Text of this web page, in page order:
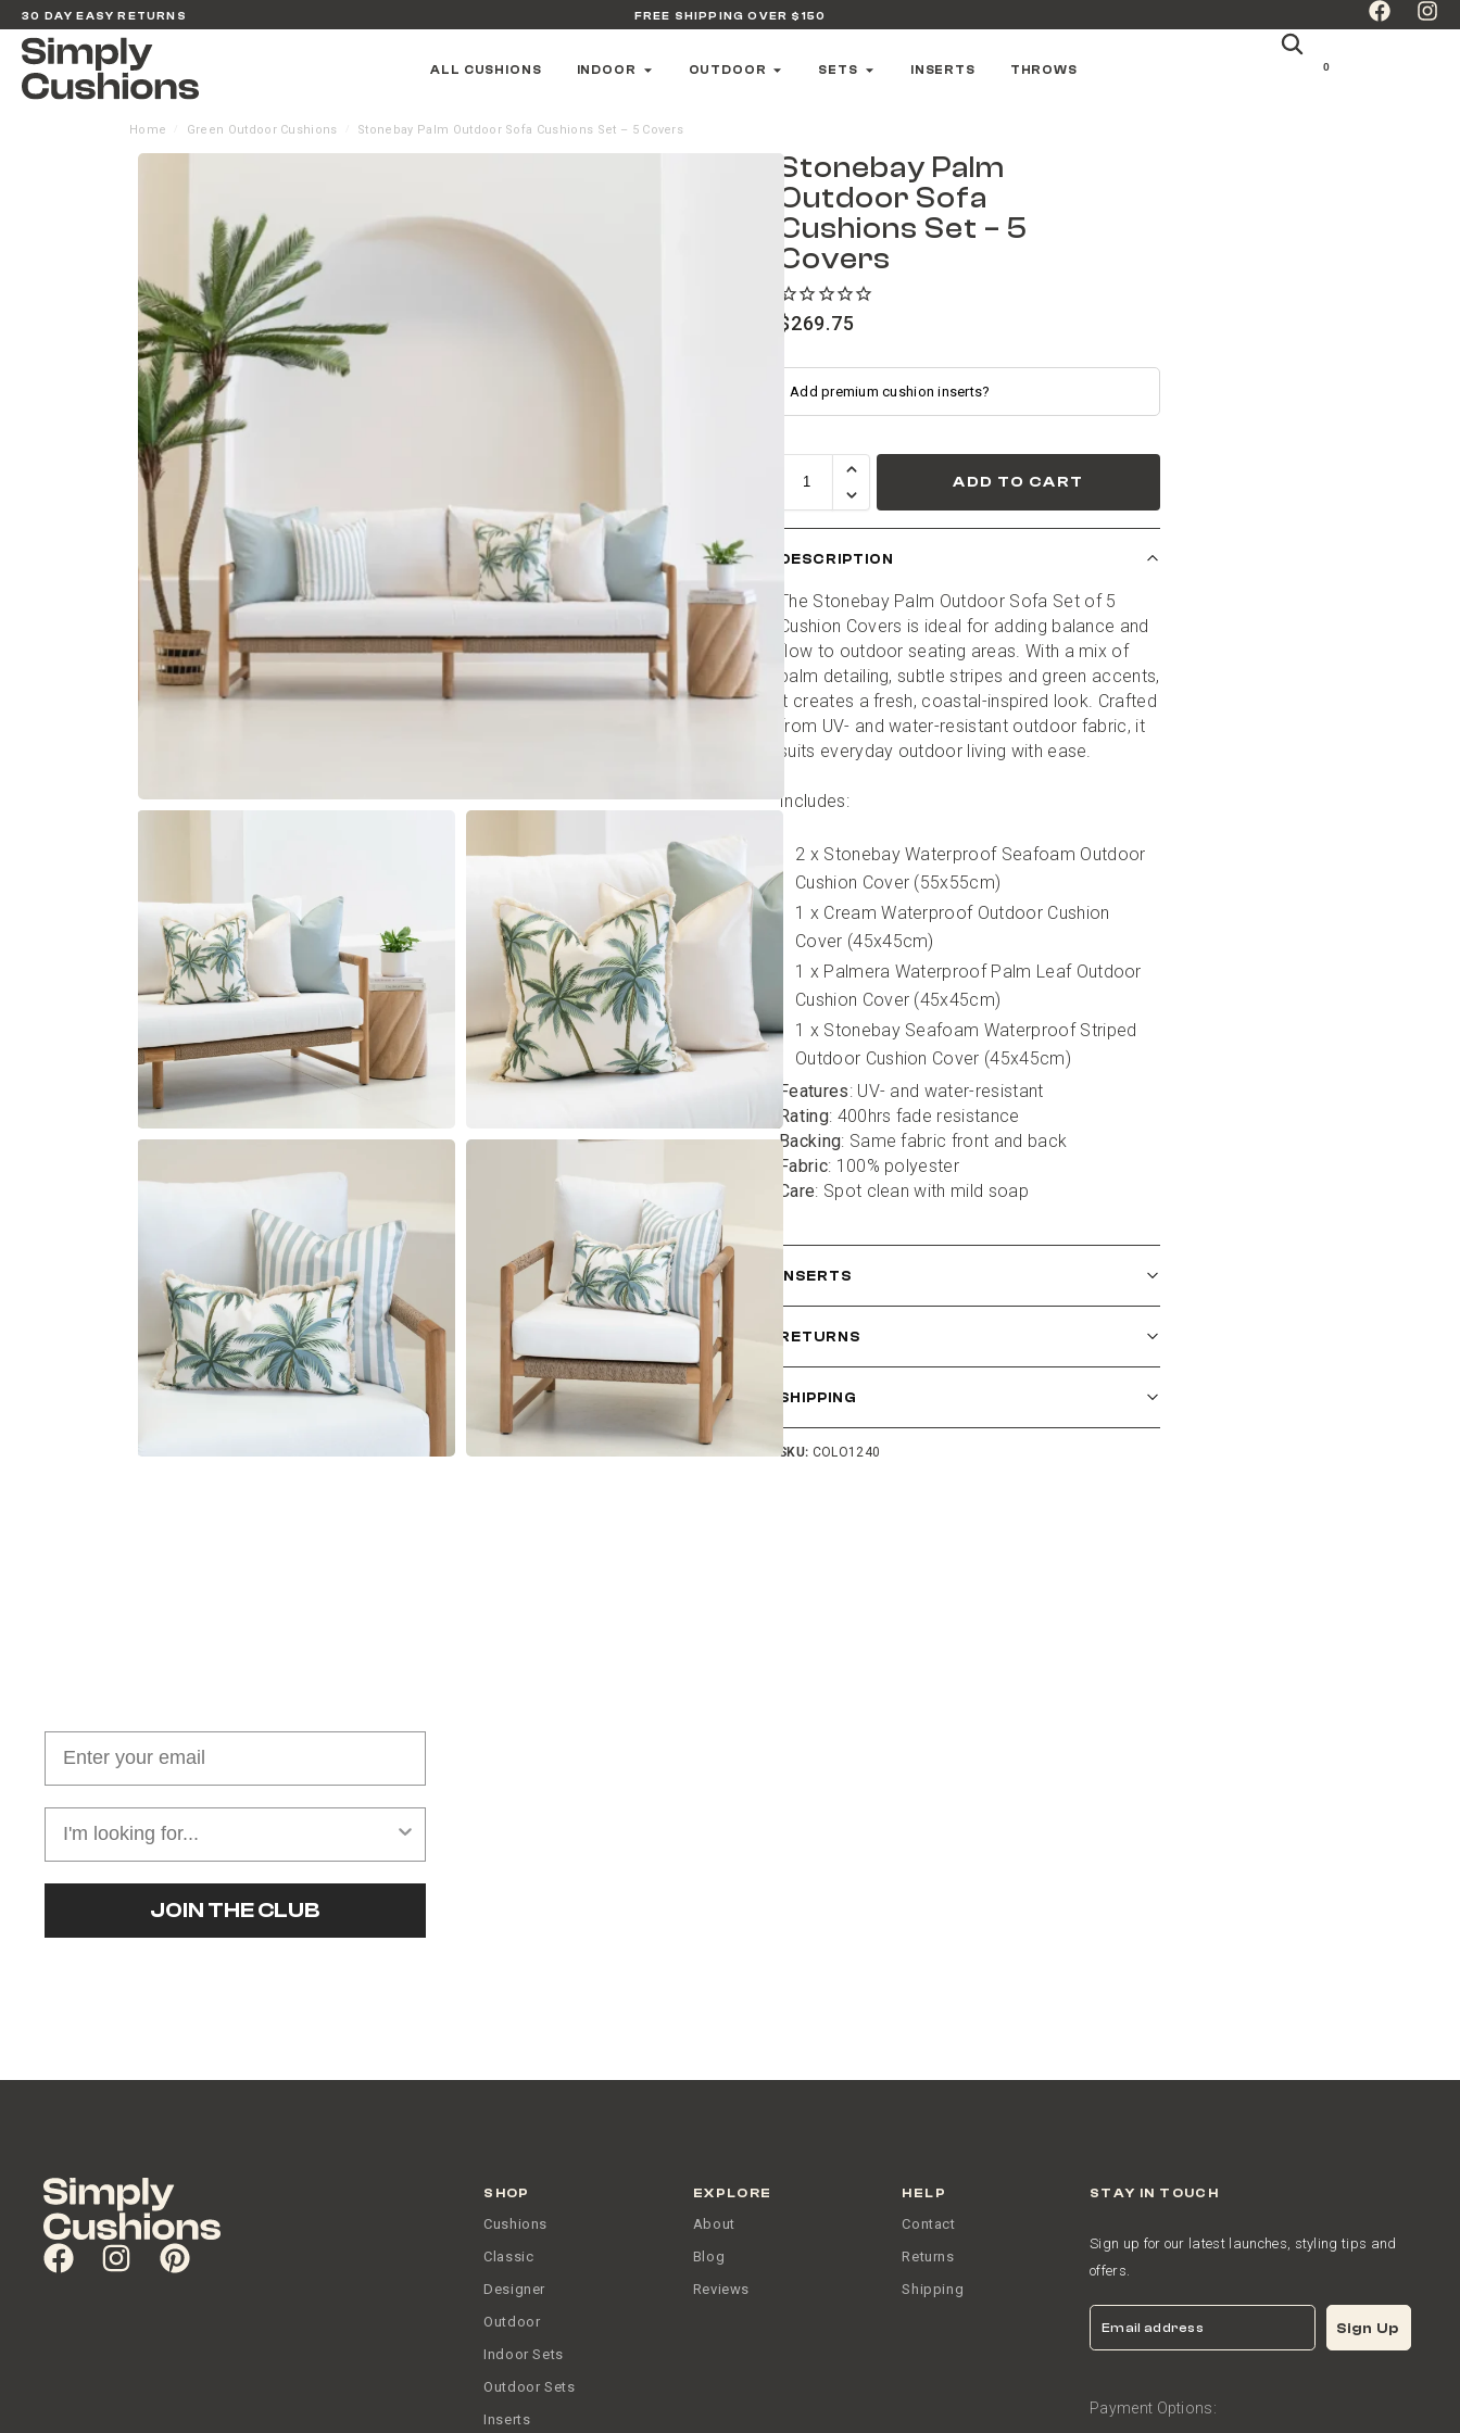
30 DAY EASY RETURNS FREE SHIPPING OVER $150
ALL CUSHIONS INDOOR OUTDOOR SETS INSERTS THROWS 0
Home Green Outdoor Cushions Stonebay Palm Outdoor Sofa Cushions Set – 5 Covers
Stonebay Palm
Outdoor Sofa
Cushions Set – 5
Covers
$269.75
ADD TO CART
DESCRIPTION
The Stonebay Palm Outdoor Sofa Set of 5
Cushion Covers is ideal for adding balance and
flow to outdoor seating areas. With a mix of
palm detailing, subtle stripes and green accents,
it creates a fresh, coastal-inspired look. Crafted
from UV- and water-resistant outdoor fabric, it
suits everyday outdoor living with ease.
Includes:
2 x Stonebay Waterproof Seafoam Outdoor
Cushion Cover (55x55cm)
1 x Cream Waterproof Outdoor Cushion
Cover (45x45cm)
1 x Palmera Waterproof Palm Leaf Outdoor
Cushion Cover (45x45cm)
1 x Stonebay Seafoam Waterproof Striped
Outdoor Cushion Cover (45x45cm)
Features: UV- and water-resistant
Rating: 400hrs fade resistance
Backing: Same fabric front and back
Fabric: 100% polyester
Care: Spot clean with mild soap
INSERTS
RETURNS
SHIPPING
SKU: COLO1240
JOIN THE CLUB
SHOP
Cushions
Classic
Designer
Outdoor
Indoor Sets
Outdoor Sets
Inserts
EXPLORE
About
Blog
Reviews
HELP
Contact
Returns
Shipping
STAY IN TOUCH
Sign up for our latest launches, styling tips and
offers.
Email Sign Up
Payment Options: